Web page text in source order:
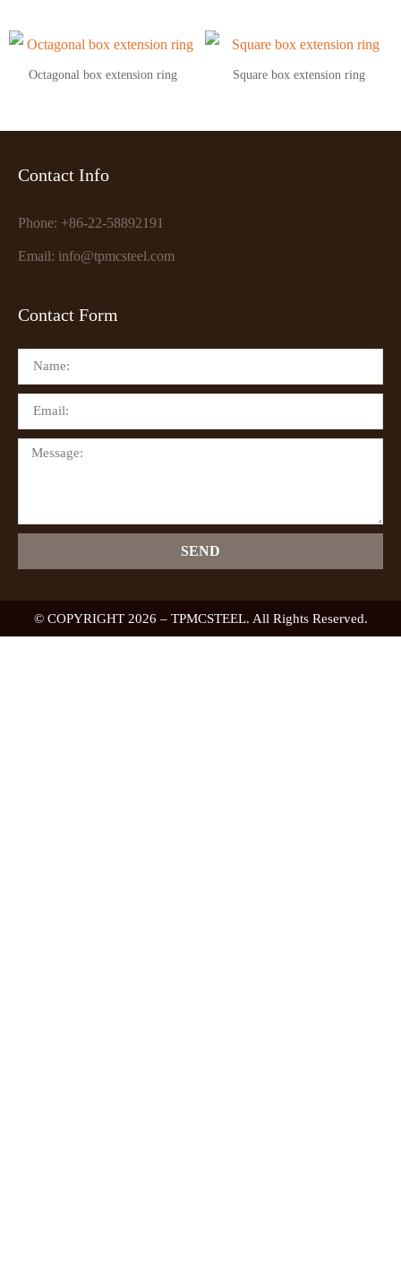
Octagonal box extension ring Square box extension ring
Contact Info
Phone: +86-22-58892191
Email: info@tpmcsteel.com
Contact Form
SEND
© COPYRIGHT 2026 – TPMCSTEEL. All Rights Reserved.